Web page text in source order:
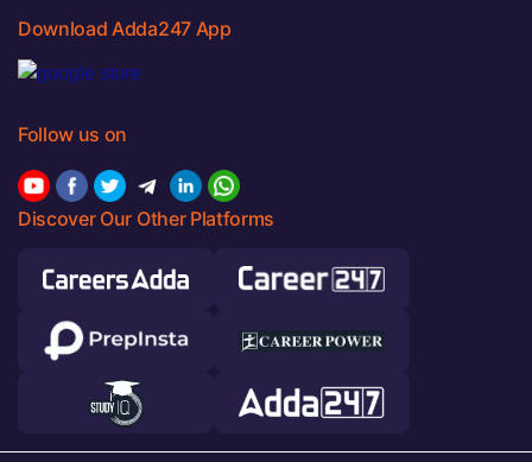
Download Adda247 App
Follow us on
Discover Our Other Platforms